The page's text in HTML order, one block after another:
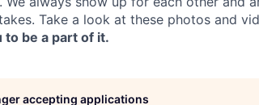
Take a look at these photos and
be a part of it.
accepting applications